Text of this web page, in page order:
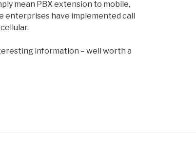
mean PBX extension to mobile,
enterprises have implemented call
information – well worth a